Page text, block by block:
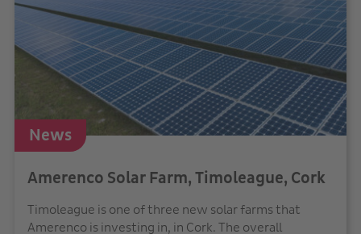
News
Amerenco Solar Farm, Timoleague, Cork
Timoleague is one of three new solar farms that
Amerenco is investing in, in Cork. The overall